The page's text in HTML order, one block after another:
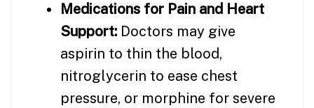
Medications for Pain and Heart
Support: Doctors may give
aspirin to thin the blood,
nitroglycerin to ease chest
pressure, or morphine for severe